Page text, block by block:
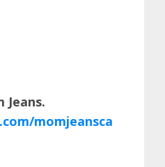
Jeans.
momjeansca